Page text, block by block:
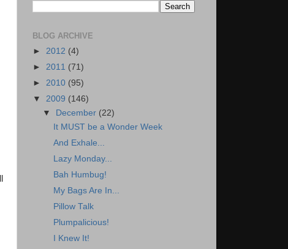
BLOG ARCHIVE
► 2012 (4)
► 2011 (71)
► 2010 (95)
▼ 2009 (146)
▼
December (22)
It MUST be a Wonder Week
And Exhale...
Lazy Monday...
Bah Humbug!
My Bags Are In...
Pillow Talk
Plumpalicious!
I Knew It!